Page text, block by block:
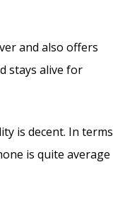
and also offers
stays alive for
is decent. In terms
is quite average